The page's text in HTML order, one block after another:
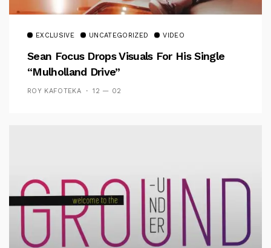
EXCLUSIVE UNCATEGORIZED VIDEO
Sean Focus Drops Visuals For His Single
“Mulholland Drive”
ROY KAFOTEKA 12 — 02